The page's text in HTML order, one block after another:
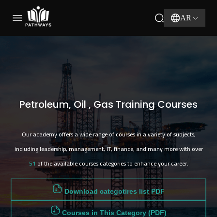
AR
Petroleum, Oil , Gas Training Courses
Our academy offers a wide range of courses in a variety of subjects,
including leadership, management, IT, finance, and many more with over
51 of the available courses categories to enhance your career.
Download categotires list PDF
Courses in This Category (PDF)